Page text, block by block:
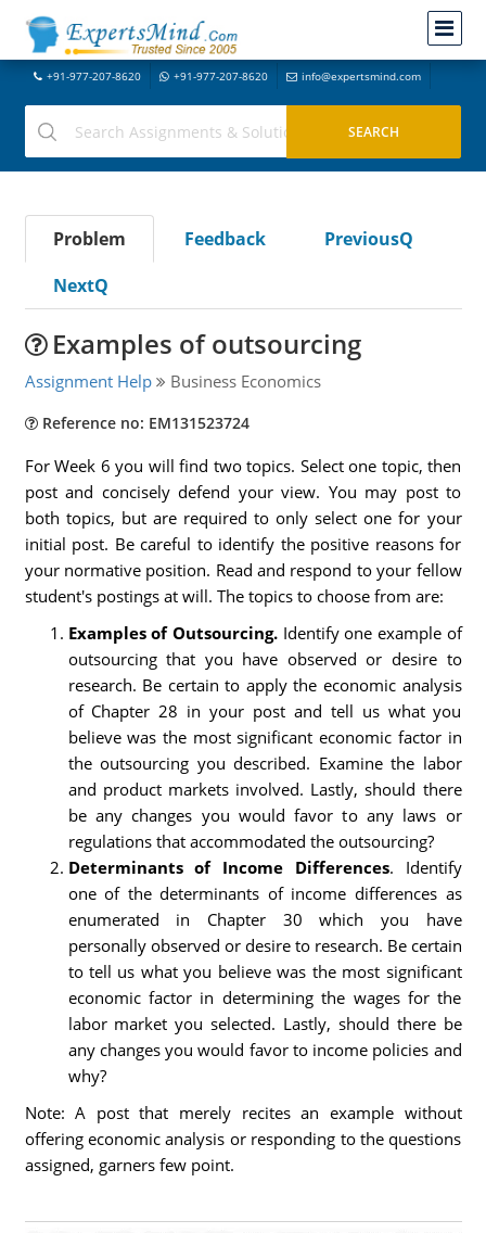
+91-977-207-8620 +91-977-207-8620 info@expertsmind.com
Problem Feedback
PreviousQ
NextQ
Examples of outsourcing
Assignment Help Business Economics
Reference no: EM131523724
For Week 6 you will find two topics. Select one topic, then
post and concisely defend your view. You may post to
both topics, but are required to only select one for your
initial post. Be careful to identify the positive reasons for
your normative position. Read and respond to your fellow
student's postings at will. The topics to choose from are:
Examples of Outsourcing.Identify one example of
outsourcing that you have observed or desire to
research. Be certain to apply the economic analysis
of Chapter 28 in your post and tell us what you
believe was the most significant economic factor in
the outsourcing you described. Examine the labor
and product markets involved. Lastly, should there
be any changes you would favor to any laws or
regulations that accommodated the outsourcing?
Determinants of Income Differences. Identify
one of the determinants of income differences as
enumerated in Chapter 30 which you have
personally observed or desire to research. Be certain
to tell us what you believe was the most significant
economic factor in determining the wages for the
labor market you selected. Lastly, should there be
any changes you would favor to income policies and
why?
Note: A post that merely recites an example without
offering economic analysis or responding to the questions
assigned, garners few point.